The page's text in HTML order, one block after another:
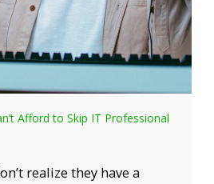
Afford to Skip IT Professional
realize they have a